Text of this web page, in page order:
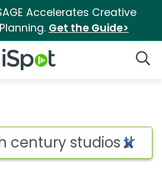
Accelerates Creative
Get the Guide>
iSpot Logo
matches for